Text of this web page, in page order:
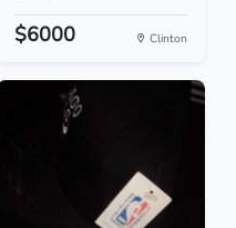
$6000 Clinton